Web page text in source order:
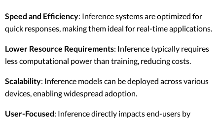
Speed and Efficiency: Inference systems are optimized for
quick responses, making them ideal for real-time applications.
Lower Resource Requirements: Inference typically requires
less computational power than training, reducing costs.
Scalability: Inference models can be deployed across various
devices, enabling widespread adoption.
User-Focused: Inference directly impacts end-users by